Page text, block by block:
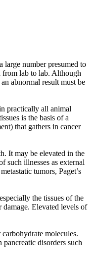
large number presumed to
from lab to lab. Although
abnormal result must be
practically all animal
is the basis of a
that gathers in cancer
It may be elevated in the
such illnesses as external
tumors, Paget’s
the tissues of the
damage. Elevated levels of
molecules.
disorders such